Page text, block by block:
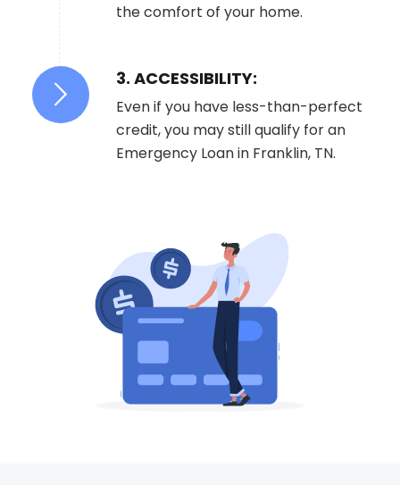
the comfort of your home.
3. ACCESSIBILITY:
Even if you have less-than-perfect
credit, you may still qualify for an
Emergency Loan in Franklin, TN.